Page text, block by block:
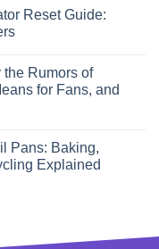
Reset Guide:
Rumors of
for Fans, and
Pans: Baking,
Explained